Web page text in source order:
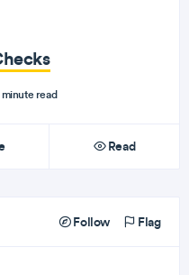
minute read
Read
Follow Flag